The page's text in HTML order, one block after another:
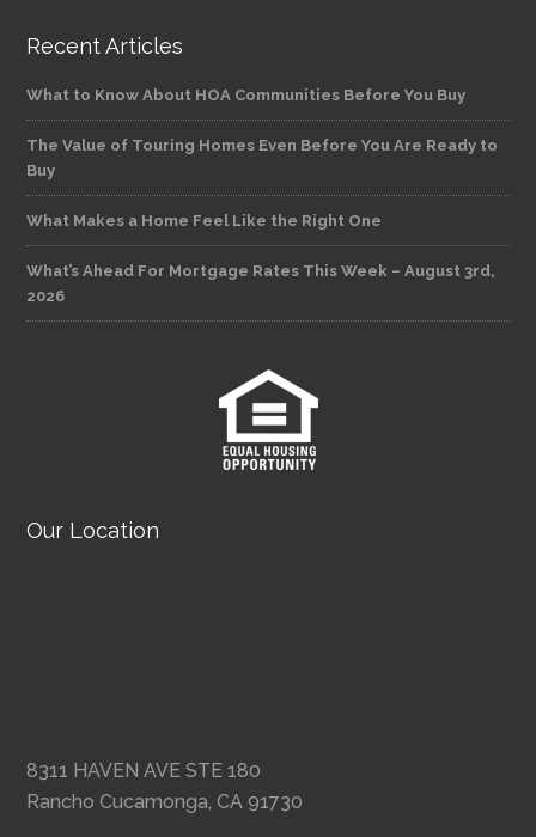
Recent Articles
What to Know About HOA Communities Before You Buy
The Value of Touring Homes Even Before You Are Ready to
Buy
What Makes a Home Feel Like the Right One
What’s Ahead For Mortgage Rates This Week – August 3rd,
2026
Our Location
8311 HAVEN AVE STE 180
Rancho Cucamonga, CA 91730